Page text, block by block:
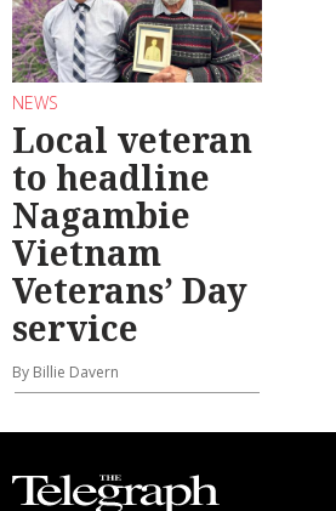
NEWS
Local veteran
to headline
Nagambie
Vietnam
Veterans’ Day
service
By Billie Davern